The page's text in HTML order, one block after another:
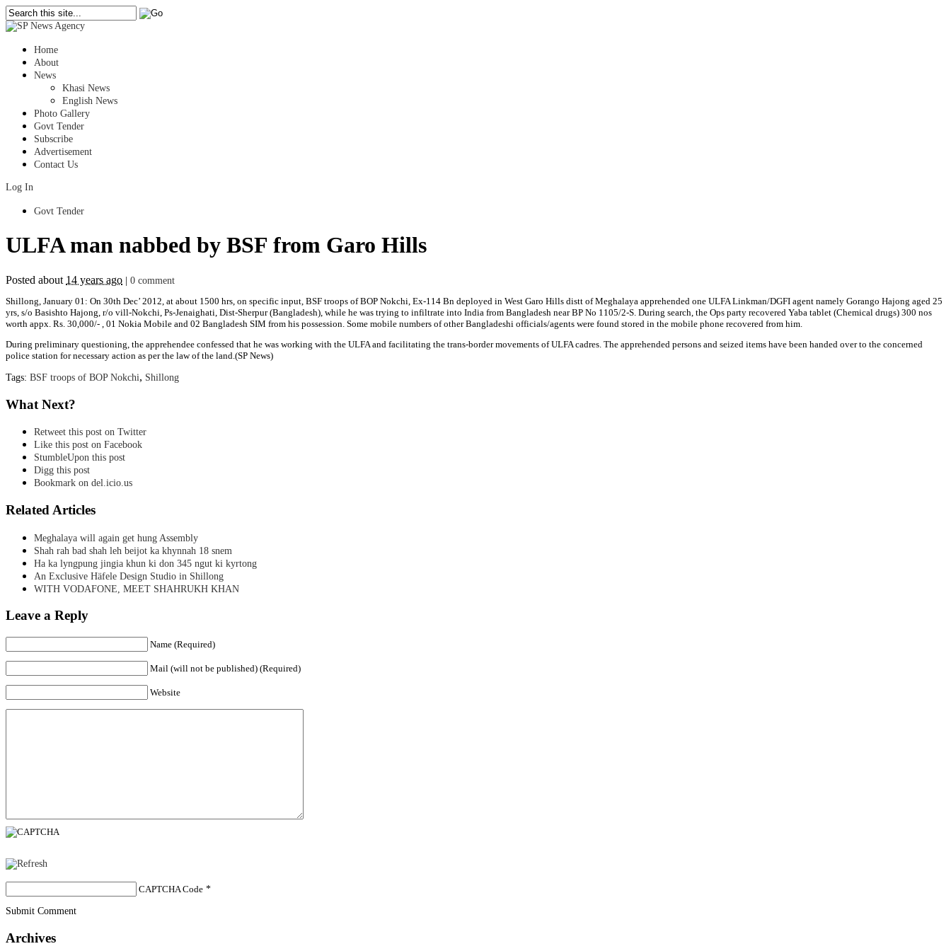
Home
About
News
Khasi News
English News
Photo Gallery
Govt Tender
Subscribe
Advertisement
Contact Us
Log In
Govt Tender
ULFA man nabbed by BSF from Garo Hills
Posted about 14 years ago
0 comment
Shillong, January 01: On 30th Dec’ 2012, at about 1500 hrs, on specific input, BSF troops of BOP Nokchi, Ex-114 Bn deployed in West Garo Hills distt of Meghalaya apprehended one ULFA Linkman/DGFI agent namely Gorango Hajong aged 25
yrs, s/o Basishto Hajong, r/o vill-Nokchi, Ps-Jenaighati, Dist-Sherpur (Bangladesh), while he was trying to infiltrate into India from Bangladesh near BP No 1105/2-S. During search, the Ops party recovered Yaba tablet (Chemical drugs) 300 nos
worth appx. Rs. 30,000/- , 01 Nokia Mobile and 02 Bangladesh SIM from his possession. Some mobile numbers of other Bangladeshi officials/agents were found stored in the mobile phone recovered from him.
During preliminary questioning, the apprehendee confessed that he was working with the ULFA and facilitating the trans-border movements of ULFA cadres. The apprehended persons and seized items have been handed over to the concerned
police station for necessary action as per the law of the land.(SP News)
Tags: BSF troops of BOP Nokchi, Shillong
What Next?
Retweet this post on Twitter
Like this post on Facebook
StumbleUpon this post
Digg this post
Bookmark on del.icio.us
Related Articles
Meghalaya will again get hung Assembly
Shah rah bad shah leh beijot ka khynnah 18 snem
Ha ka lyngpung jingia khun ki don 345 ngut ki kyrtong
An Exclusive Häfele Design Studio in Shillong
WITH VODAFONE, MEET SHAHRUKH KHAN
Leave a Reply
Name (Required)
Mail (will not be published) (Required)
Website
CAPTCHA Code *
Submit Comment
Archives